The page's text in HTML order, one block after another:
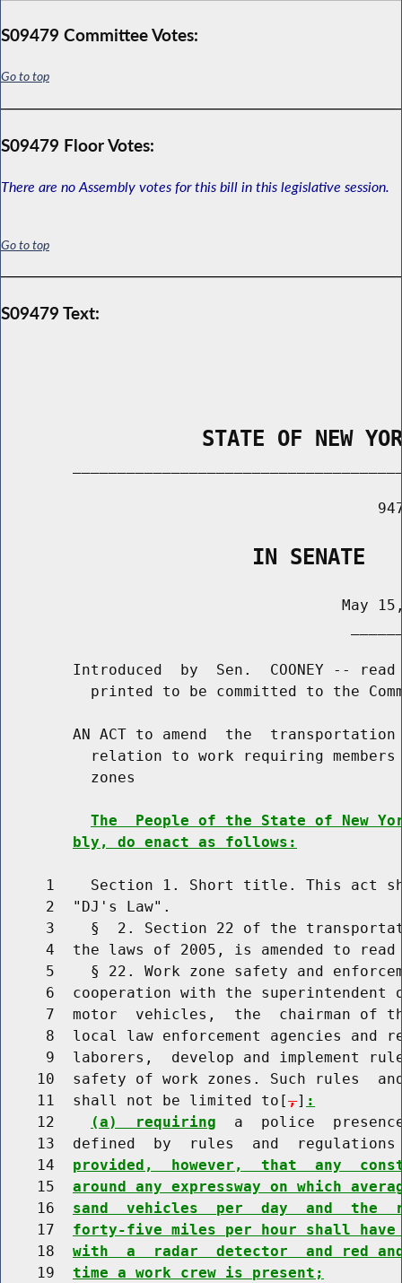
S09479 Committee Votes:
Go to top
S09479 Floor Votes:
There are no Assembly votes for this bill in this legislative session.
Go to top
S09479 Text:
STATE OF NEW
                    IN SENATE
May
Introduced  by  Sen.  COONEY --
printed to be committed to the
AN ACT to amend  the
relation to work requiring
          zones
The  People of the State of New
bly, do enact as follows:
1    Section 1. Short title. This act
     2  "DJ's Law".
3    §  2. Section 22 of the
4  the laws of 2005, is amended to read
5    § 22. Work zone safety and
6  cooperation with the superintendent
7  motor  vehicles,  the  chairman of
8  local law enforcement agencies and
9  laborers,  develop and implement
10  safety of work zones. Such rules
    11  shall not be limited to[
,] :
    12
(a)  requiring
a  police
13  defined  by  rules  and
    14
provided,  however,  that  any
    15
around any expressway on which
    16
sand  vehicles  per  day  and  the
    17
forty-five miles per hour shall have
    18
with  a  radar  detector  and red
    19
time a work crew is present;